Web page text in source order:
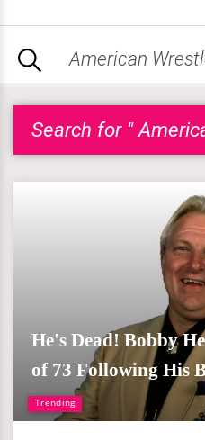
Search for "
Trending
He's Dead! Bobby
of 73 Following His